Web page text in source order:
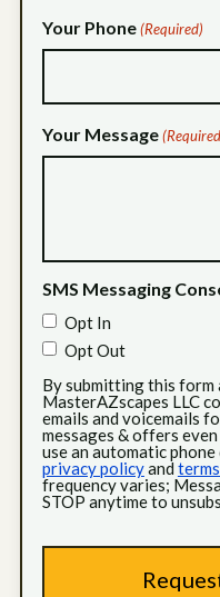
Your Phone (Required)
Your Message
SMS Messaging
Opt In
Opt Out
By submitting this form
MasterAZscapes LLC
emails and voicemails
messages & offers
use an automatic
privacy policyand
frequency varies;
STOP anytime to